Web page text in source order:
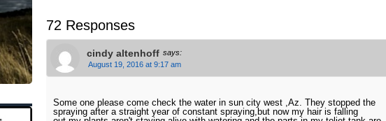
72 Responses
cindy altenhoff says:
August 19, 2016 at 9:17 am
Some one please come check the water in sun city west ,Az. They stopped the
spraying after a straight year of constant spraying,but now my hair is falling